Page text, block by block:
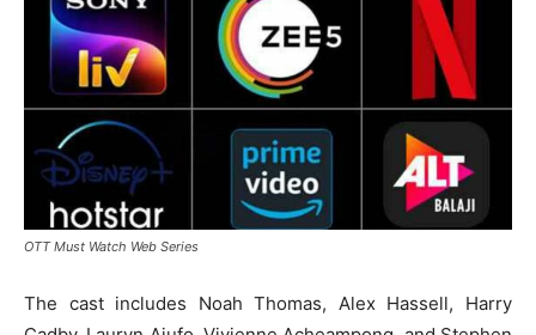
OTT Must Watch Web Series
The cast includes Noah Thomas, Alex Hassell, Harry